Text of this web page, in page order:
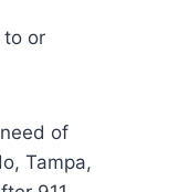
to or
of
Tampa,